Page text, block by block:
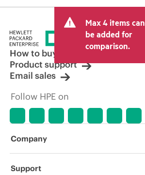
Max 4 items can
be added for
comparison.
How to buy
Product support
Email sales
Follow HPE on
Company
About HPE
Support